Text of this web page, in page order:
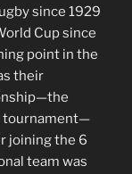
since 1929
Cup since
point in the
their
tournament—
joining the 6
team was